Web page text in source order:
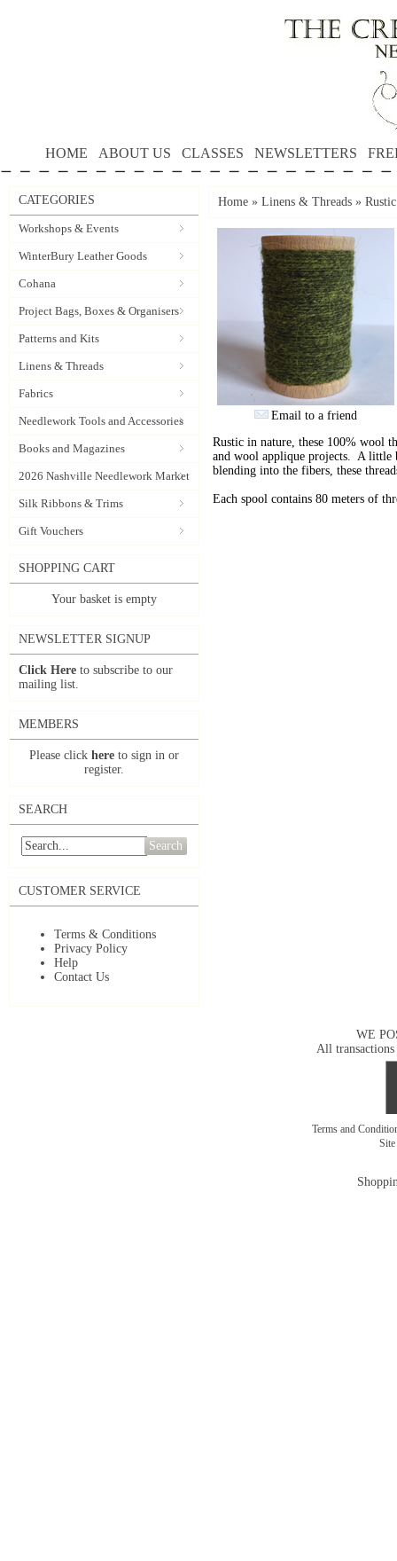
HOME ABOUT US CLASSES NEWSLETTERS
CATEGORIES
Workshops & Events
WinterBury Leather Goods
Cohana
Project Bags, Boxes & Organisers
Patterns and Kits
Linens & Threads
Fabrics
Needlework Tools and Accessories
Books and Magazines
2026 Nashville Needlework Market
Silk Ribbons & Trims
Gift Vouchers
SHOPPING CART
Your basket is empty
NEWSLETTER SIGNUP
Click Here to subscribe to our
mailing list.
MEMBERS
Please click here to sign in or
register.
SEARCH
Search
CUSTOMER SERVICE
Terms & Conditions
Privacy Policy
Help
Contact Us
Home » Linens & Threads »
Email to a friend
Rustic in nature, these 100% wool
and wool applique projects. A little
blending into the fibers, these
Each spool contains 80 meters of
WE
All transactions
Terms and